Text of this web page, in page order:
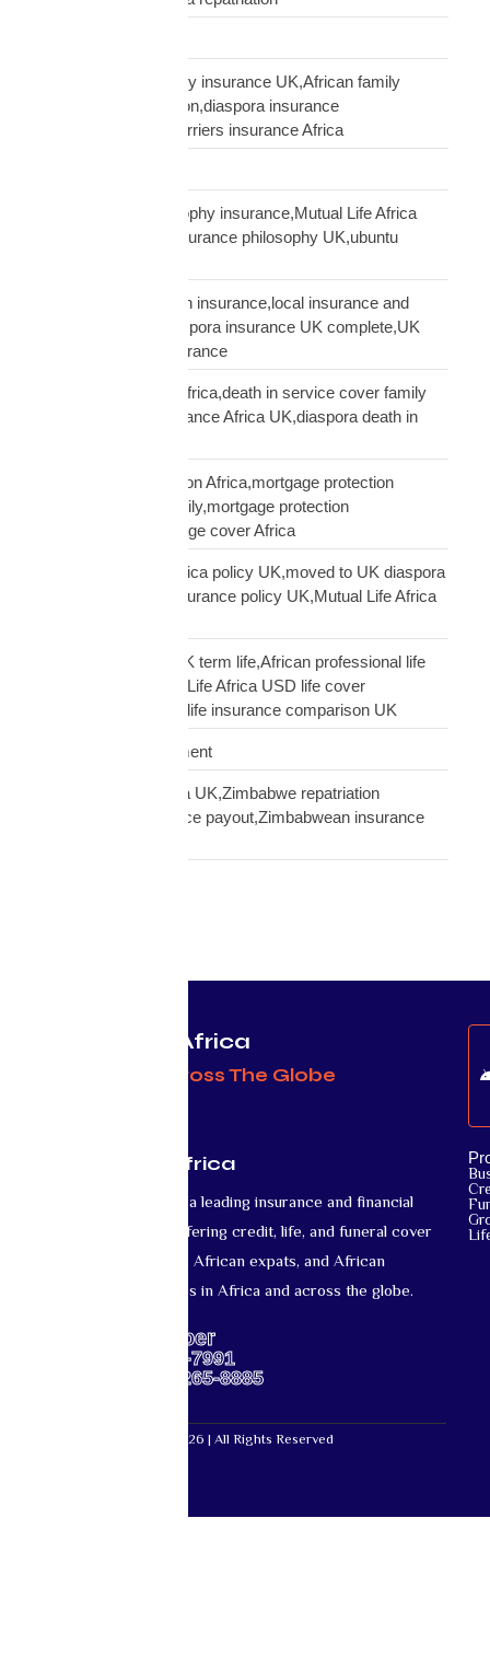
talking to African family insurance UK,African family
insurance conversation,diaspora insurance
discussion,cultural barriers insurance Africa
ubuntu African philosophy insurance,Mutual Life Africa
philosophy,African insurance philosophy UK,ubuntu
UK African needs both insurance,local insurance and
Mutual Life Africa,diaspora insurance UK complete,UK
African complete insurance
UK death in service Africa,death in service cover family
Africa,employer insurance Africa UK,diaspora death in
UK mortgage protection Africa,mortgage protection
insurance African family,mortgage protection
diaspora,does mortgage cover Africa
update Mutual Life Africa policy UK,moved to UK diaspora
insurance,transfer insurance policy UK,Mutual Life Africa
USD Life Cover vs UK term life,African professional life
insurance UK,Mutual Life Africa USD life cover
comparison,diaspora life insurance comparison UK
Warehouse Management
Zimbabwean diaspora UK,Zimbabwe repatriation
UK,EcoCash insurance payout,Zimbabwean insurance
Protecting Africa
& Africans Across The Globe
Mutual Life Africa
Mutual Life Africa is a leading insurance and financial
services provider offering credit, life, and funeral cover
for African nationals, African expats, and African
diaspora communities in Africa and across the globe.
Support Number
US: +1-667-317-7991
Africa: +27-87-265-8885
Mutual Life Africa © 2026 | All Rights Reserved